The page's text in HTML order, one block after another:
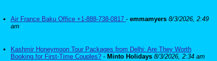
Air France Baku Office +1-888-738-0817 - emmamyers 8/3/2026, 2:49
am
Kashmir Honeymoon Tour Packages from Delhi: Are They Worth
Booking for First-Time Couples? - Minto Holidays 8/3/2026, 2:34 am